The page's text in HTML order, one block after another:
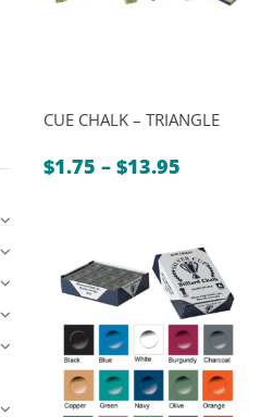
CUE CHALK – TRIANGLE
$1.75 – $13.95
through
$13.95